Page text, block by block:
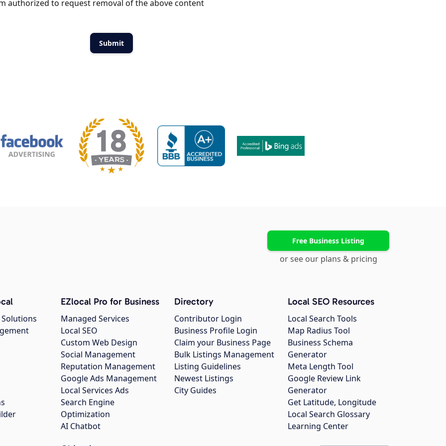
authorized to request removal of the above content
Free Business Listing
or see our plans & pricing
EZlocal Pro for Business
Managed Services
Local SEO
Custom Web Design
Social Management
Reputation Management
Google Ads Management
Local Services Ads
Search Engine
Optimization
AI Chatbot
Directory
Contributor Login
Business Profile Login
Claim your Business Page
Bulk Listings Management
Listing Guidelines
Newest Listings
City Guides
Local SEO Resources
Local Search Tools
Map Radius Tool
Business Schema
Generator
Meta Length Tool
Google Review Link
Generator
Get Latitude, Longitude
Local Search Glossary
Learning Center